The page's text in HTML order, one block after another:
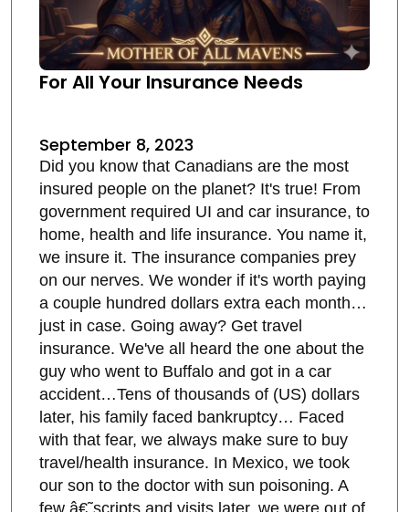
For All Your Insurance Needs
September 8, 2023
Did you know that Canadians are the most
insured people on the planet? It's true! From
government required UI and car insurance, to
home, health and life insurance. You name it,
we insure it. The insurance companies prey
on our nerves. We wonder if it's worth paying
a couple hundred dollars extra each month…
just in case. Going away? Get travel
insurance. We've all heard the one about the
guy who went to Buffalo and got in a car
accident…Tens of thousands of (US) dollars
later, his family faced bankruptcy… Faced
with that fear, we always make sure to buy
travel/health insurance. In Mexico, we took
our son to the doctor with sun poisoning. A
few â€˜scripts and visits later, we were out of